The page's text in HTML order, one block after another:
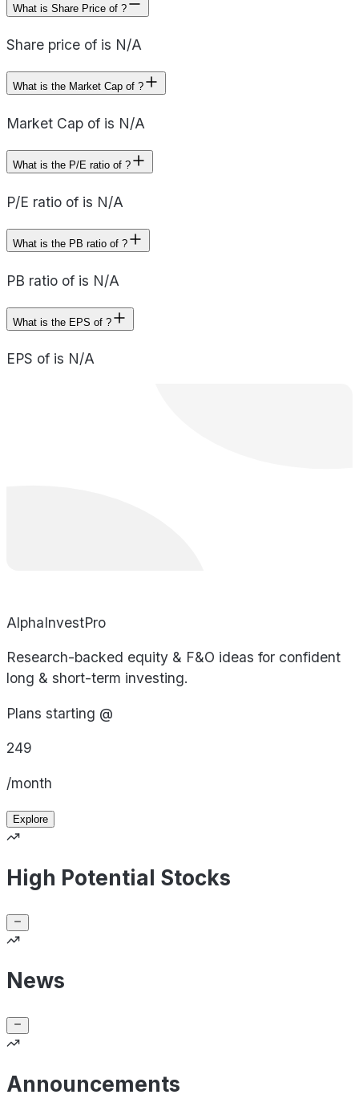
What is Share Price of ?
Share price of is N/A
What is the Market Cap of ?
Market Cap of is N/A
What is the P/E ratio of ?
P/E ratio of is N/A
What is the PB ratio of ?
PB ratio of is N/A
What is the EPS of ?
EPS of is N/A
AlphaInvestPro
Research-backed equity & F&O ideas for confident
long & short-term investing.
Plans starting @
249
/month
Explore
High Potential Stocks
News
Announcements